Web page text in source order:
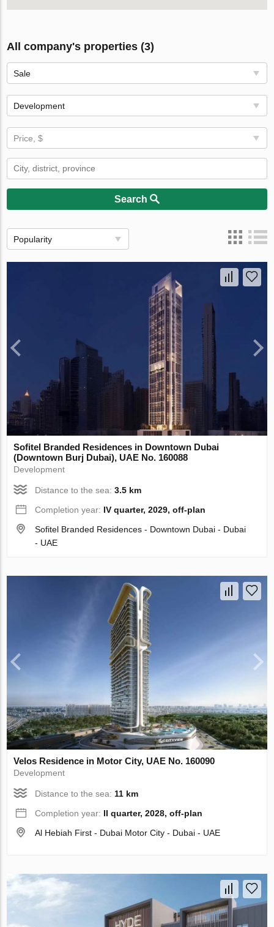
All company's properties (3)
Sale
Development
Price, $
Search
Popularity
Sofitel Branded Residences in Downtown Dubai
(Downtown Burj Dubai), UAE No. 160088
Development
Distance to the sea:3.5 km
Completion year: IV quarter, 2029, off-plan
Sofitel Branded Residences - Downtown Dubai - Dubai
- UAE
Velos Residence in Motor City, UAE No. 160090
Development
Distance to the sea: 11 km
Completion year: II quarter, 2028, off-plan
Al Hebiah First - Dubai Motor City - Dubai - UAE